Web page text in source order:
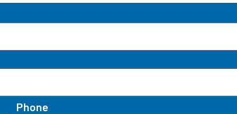
Phone